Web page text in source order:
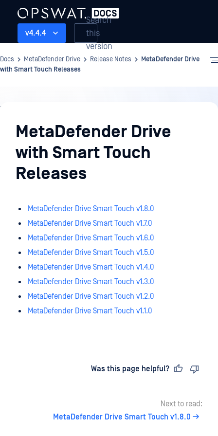
v4.4.4
Search
this
version
Docs MetaDefender Drive Release Notes
MetaDefender Drive
with Smart Touch Releases
Release
NotesMetaDefender Drive
with Smart Touch
Releases
MetaDefender Drive Smart Touch v1.8.0
MetaDefender Drive Smart Touch v1.7.0
MetaDefender Drive Smart Touch v1.6.0
MetaDefender Drive Smart Touch v1.5.0
MetaDefender Drive Smart Touch v1.4.0
MetaDefender Drive Smart Touch v1.3.0
MetaDefender Drive Smart Touch v1.2.0
MetaDefender Drive Smart Touch v1.1.0
Was this page helpful?
Next to read:
MetaDefender Drive Smart Touch v1.8.0